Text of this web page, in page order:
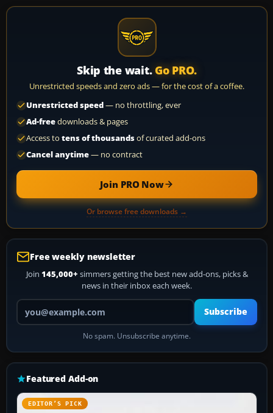
Skip the wait. Go PRO.
Unrestricted speeds and zero ads — for the cost of a coffee.
Unrestricted speed— no throttling, ever
Ad-freedownloads & pages
Access to tens of thousandsof curated add-ons
Cancel anytime— no contract
Join PRO Now
Or browse free downloads →
Free weekly newsletter
Join 145,000+ simmers getting the best new add-ons, picks &
news in their inbox each week.
Your email address
Subscribe
No spam. Unsubscribe anytime.
Featured Add-on
EDITOR’S PICK